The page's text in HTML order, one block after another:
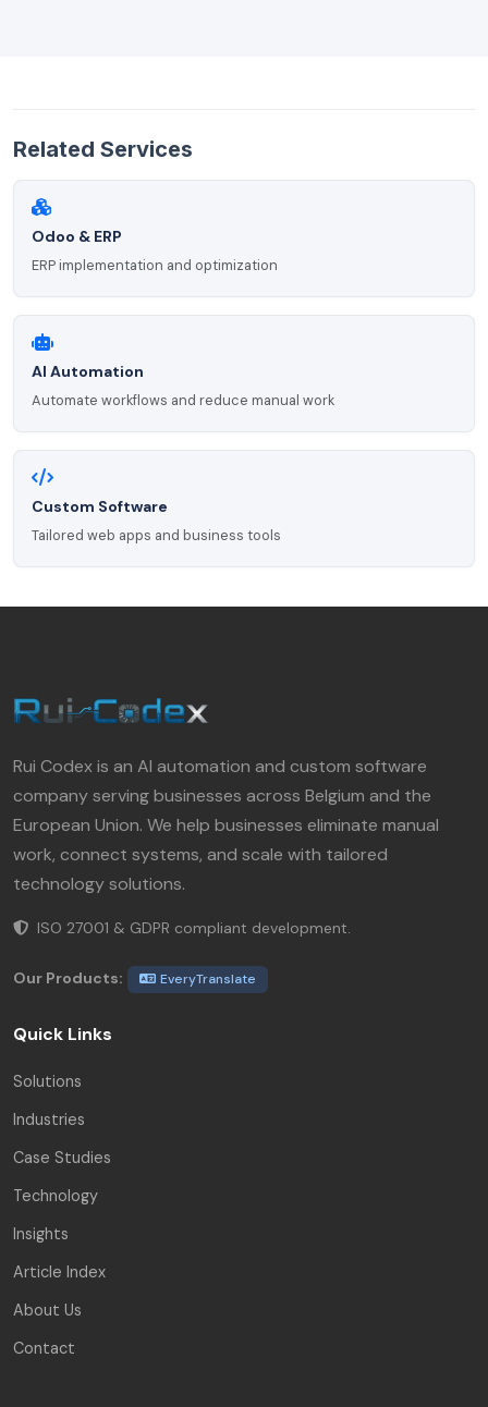
Related Services
Odoo & ERP
ERP implementation and optimization
AI Automation
Automate workflows and reduce manual work
Custom Software
Tailored web apps and business tools
Rui Codex is an AI automation and custom software
company serving businesses across Belgium and the
European Union. We help businesses eliminate manual
work, connect systems, and scale with tailored
technology solutions.
ISO 27001 & GDPR compliant development.
Our Products: EveryTranslate
Quick Links
Solutions
Industries
Case Studies
Technology
Insights
Article Index
About Us
Contact